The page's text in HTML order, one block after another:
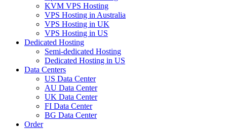
KVM VPS Hosting
VPS Hosting in Australia
VPS Hosting in UK
VPS Hosting in US
Dedicated Hosting
Semi-dedicated Hosting
Dedicated Hosting in US
Data Centers
US Data Center
AU Data Center
UK Data Center
FI Data Center
BG Data Center
Order